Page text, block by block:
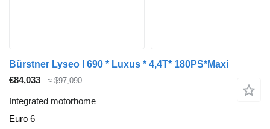
Bürstner Lyseo I 690 * Luxus * 4,4T* 180PS*Maxi
€84,033
≈ $97,090
Integrated motorhome
Euro 6